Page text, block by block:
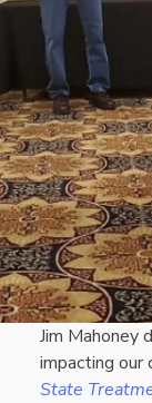
Jim Mahoney
impacting our
State